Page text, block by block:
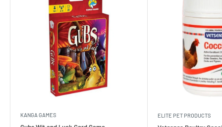
KANGA GAMES ELITE PET PRODUCTS